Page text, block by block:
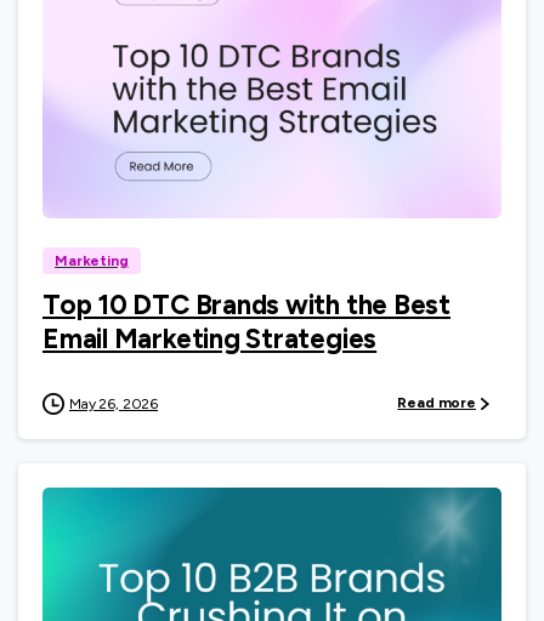
Marketing
Top 10 DTC Brands with the Best
Email Marketing Strategies
May 26, 2026 Read more